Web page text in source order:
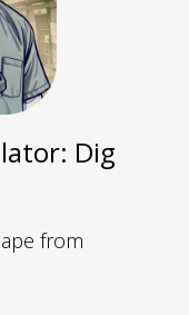
Dig
from